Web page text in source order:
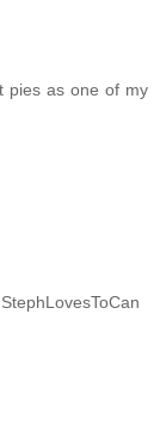
pies as one of my